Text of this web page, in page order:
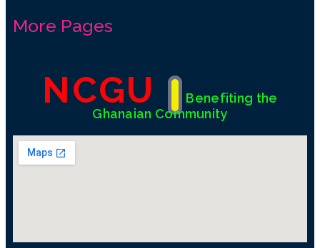
More Pages
NCGU
Benefiting the
Ghanaian Community